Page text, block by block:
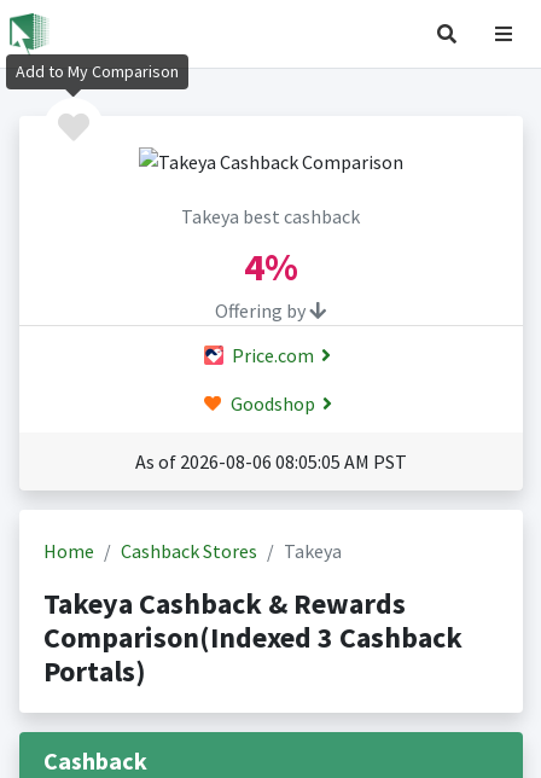
Takeya best cashback
4%
Offering by
Price.com
Goodshop
As of 2026-08-06 08:05:05 AM PST
Home Cashback Stores Takeya
Takeya Cashback & Rewards
Comparison(Indexed 3 Cashback
Portals)
Cashback
Add to My Comparison